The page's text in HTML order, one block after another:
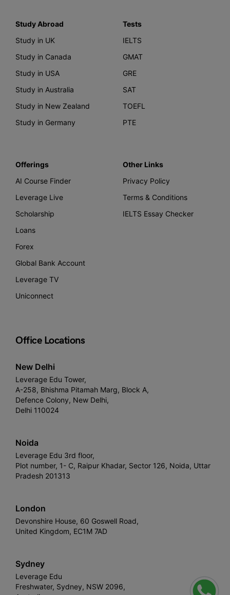
Study Abroad
Study in UK
Study in Canada
Study in USA
Study in Australia
Study in New Zealand
Study in Germany
Tests
IELTS
GMAT
GRE
SAT
TOEFL
PTE
Offerings
AI Course Finder
Leverage Live
Scholarship
Loans
Forex
Global Bank Account
Leverage TV
Uniconnect
Other Links
Privacy Policy
Terms & Conditions
IELTS Essay Checker
Office Locations
New Delhi
Leverage Edu Tower,
A-258, Bhishma Pitamah Marg, Block A,
Defence Colony, New Delhi,
Delhi 110024
Noida
Leverage Edu 3rd floor,
Plot number, 1- C, Raipur Khadar, Sector 126, Noida, Uttar
Pradesh 201313
London
Devonshire House, 60 Goswell Road,
United Kingdom, EC1M 7AD
Sydney
Leverage Edu
Freshwater, Sydney, NSW 2096,